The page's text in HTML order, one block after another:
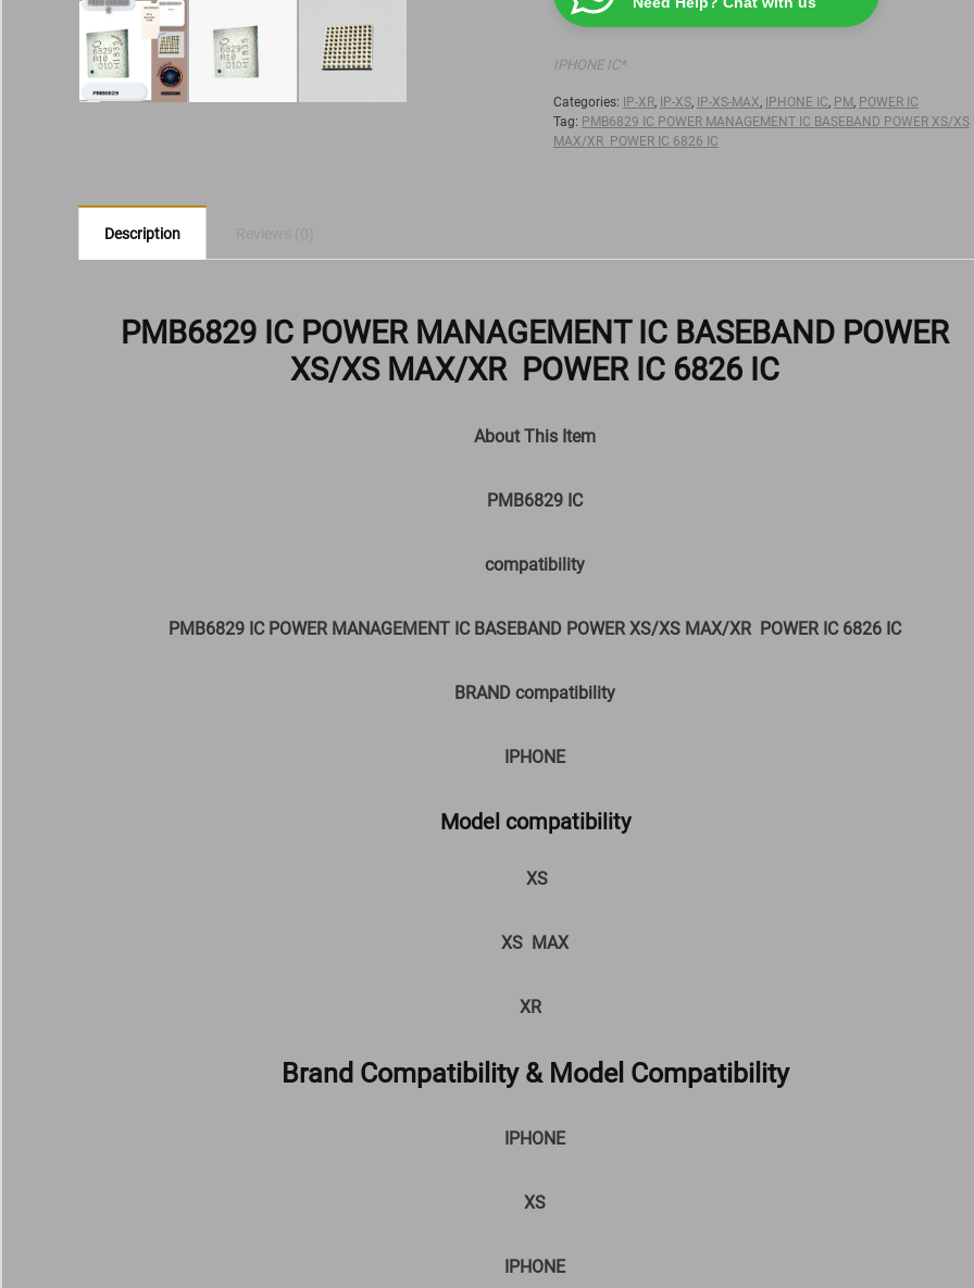
IPHONE IC*
Categories: IP-XR, IP-XS, IP-XS-MAX, IPHONE IC, PM, POWER IC
Tag: PMB6829 IC POWER MANAGEMENT IC BASEBAND POWER XS/XS
MAX/XR POWER IC 6826 IC
Description
PMB6829 IC POWER MANAGEMENT IC BASEBAND POWER
XS/XS MAX/XR POWER IC 6826 IC
About This Item
PMB6829 IC
compatibility
PMB6829 IC POWER MANAGEMENT IC BASEBAND POWER XS/XS MAX/XR POWER IC 6826 IC
BRAND compatibility
IPHONE
Model compatibility
XS
XS MAX
XR
Brand Compatibility & Model Compatibility
IPHONE
XS
IPHONE